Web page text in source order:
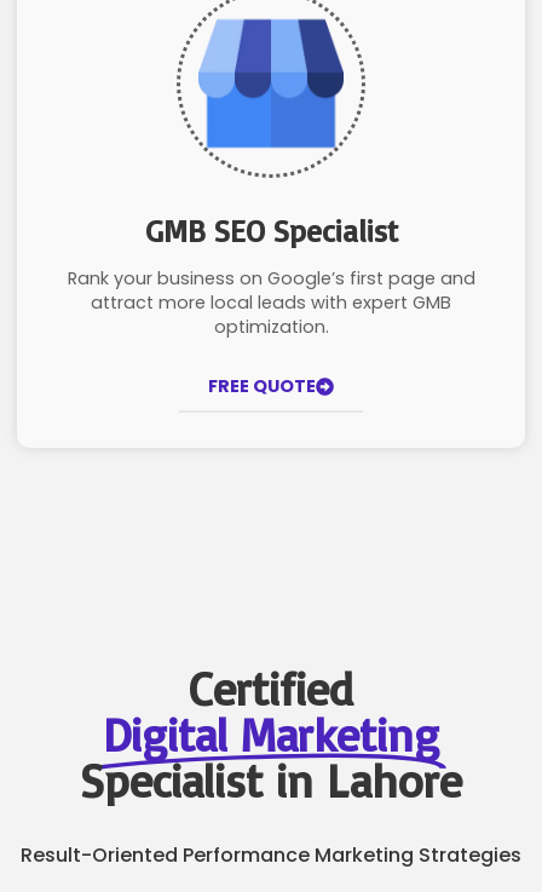
GMB SEO Specialist
Rank your business on Google’s first page and
attract more local leads with expert GMB
optimization.
FREE QUOTE
Certified
Digital Marketing
Specialist in Lahore
Result-Oriented Performance Marketing Strategies